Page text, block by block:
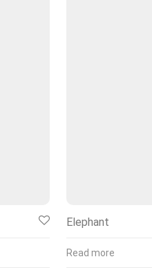
Elephant
Read more